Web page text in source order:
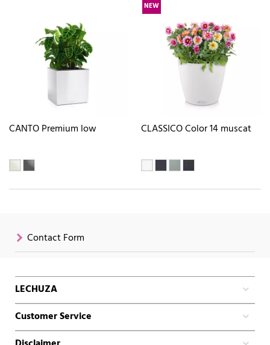
CANTO Premium low
NEW
CLASSICO Color 14 muscat
Contact Form
LECHUZA
Customer Service